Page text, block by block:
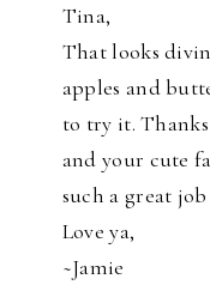
Tina,
That looks
apples and
to try it.
and your cute
such a great
Love ya,
~Jamie